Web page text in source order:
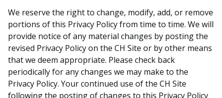
We reserve the right to change, modify, add, or remove
portions of this Privacy Policy from time to time. We will
provide notice of any material changes by posting the
revised Privacy Policy on the CH Site or by other means
that we deem appropriate. Please check back
periodically for any changes we may make to the
Privacy Policy. Your continued use of the CH Site
following the posting of changes to this Privacy Policy